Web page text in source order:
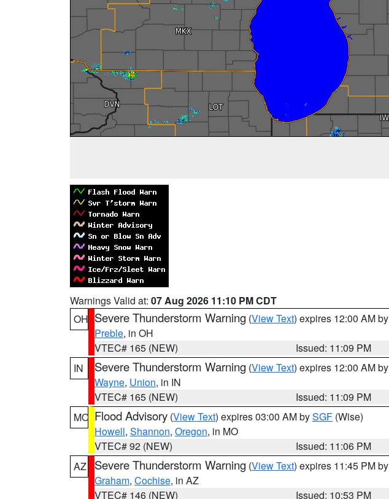
Warnings Valid at: 07 Aug 2026 11:10 PM CDT
OH Severe Thunderstorm Warning (View Text) expires 12:00 AM by
Preble, in OH
VTEC# 165 (NEW)
Issued: 11:09 PM
IN
Severe Thunderstorm Warning (View Text) expires 12:00 AM by
Wayne, Union, in IN
VTEC# 165 (NEW)
Issued: 11:09 PM
MO Flood Advisory (View Text) expires 03:00 AM bySGF (Wise)
Howell, Shannon, Oregon, in MO
VTEC# 92 (NEW)
Issued: 11:06 PM
AZ
Severe Thunderstorm Warning (View Text) expires 11:45 PM by
Graham, Cochise, in AZ
VTEC# 146 (NEW)
Issued: 10:53 PM